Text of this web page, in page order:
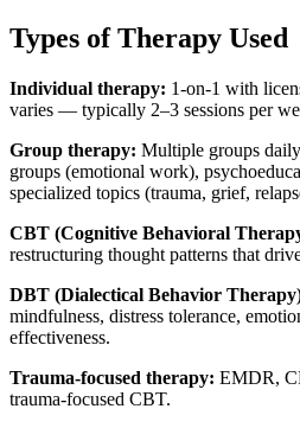
Types of Therapy Used
Individual therapy: 1-on-1 with
varies — typically 2–3 sessions per
Group therapy: Multiple groups
groups (emotional work),
specialized topics (trauma, grief,
CBT (Cognitive Behavioral
restructuring thought patterns that
DBT (Dialectical Behavior
mindfulness, distress tolerance,
effectiveness.
Trauma-focused therapy: EMDR,
trauma-focused CBT.